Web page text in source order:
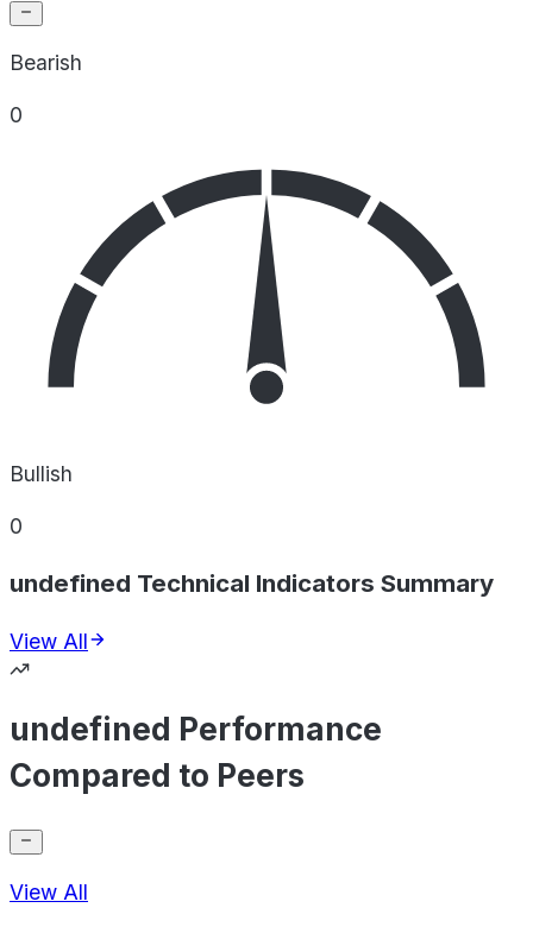
Bearish
0
Bullish
0
undefined Technical Indicators Summary
View All
undefined Performance
Compared to Peers
View All